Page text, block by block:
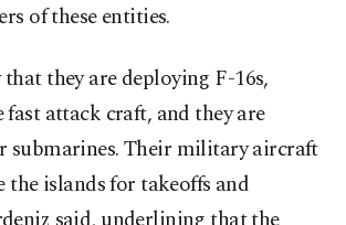
of these entities.
they are deploying F-16s,
attack craft, and they are
submarines. Their military aircraft
the islands for takeoffs and